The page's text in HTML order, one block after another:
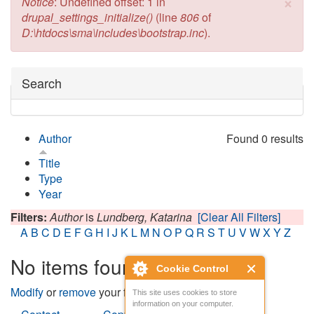
Cookie Control
This site uses cookies to store
information on your computer.
drupal_settings_initialize() (line806of
D:\htdocs\sma\includes\bootstrap.inc).
Hide
Search
Found 0 results
Author
Title
Type
Year
Filters:AuthorisLundberg, Katarina [Clear All Filters]
A B C D E FG H I J K L M N O P Q R S T U VWXYZ
No items found
Modifyorremoveyour filters and try again.